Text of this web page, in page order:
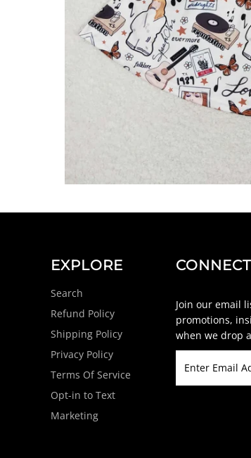
EXPLORE
Search
Refund Policy
Shipping Policy
Privacy Policy
Terms Of Service
Opt-in to Text
Marketing
Join our email
promotions,
when we drop